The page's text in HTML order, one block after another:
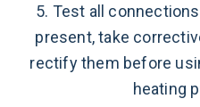
5. Test all
present, take
rectify them before
heating